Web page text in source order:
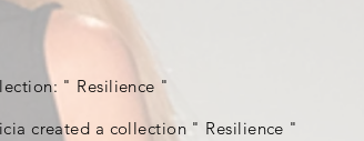
" Resilience "
created a collection " Resilience "